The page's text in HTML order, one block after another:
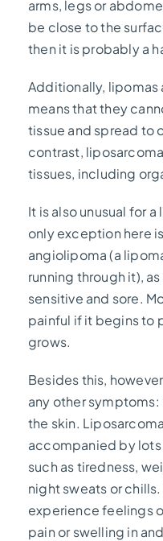
arms, legs or
be close to the
then it is probably a
Additionally, lipomas
means that they
tissue and spread to
contrast,
tissues, including
It is also unusual for
only exception here
angiolipoma (a
running through it),
sensitive and sore.
painful if it begins to
grows.
Besides this,
any other
the skin.
accompanied by
such as tiredness,
night sweats or
experience feelings
pain or swelling in